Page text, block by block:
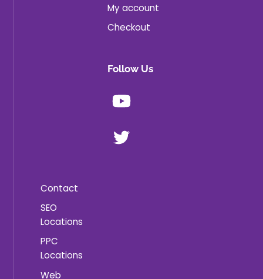
My account
Checkout
Follow Us
Contact
SEO
Locations
PPC
Locations
Web